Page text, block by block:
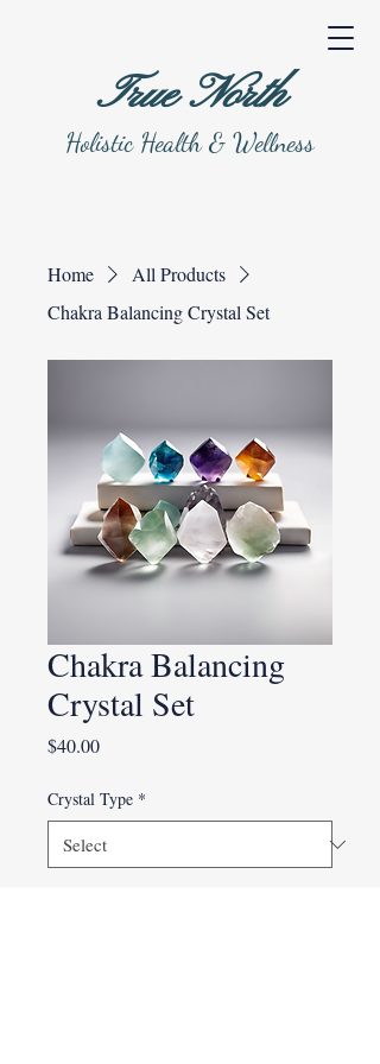
True North
Holistic Health & Wellness
Home
All Products
Chakra Balancing Crystal Set
Chakra Balancing
Crystal Set
$40.00Price
Crystal Type *